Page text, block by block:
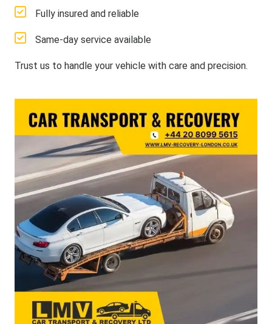
Fully insured and reliable
Same-day service available
Trust us to handle your vehicle with care and precision.